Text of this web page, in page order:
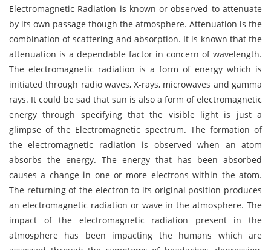
Electromagnetic Radiation is known or observed to attenuate
by its own passage though the atmosphere. Attenuation is the
combination of scattering and absorption. It is known that the
attenuation is a dependable factor in concern of wavelength.
The electromagnetic radiation is a form of energy which is
initiated through radio waves, X-rays, microwaves and gamma
rays. It could be sad that sun is also a form of electromagnetic
energy through specifying that the visible light is just a
glimpse of the Electromagnetic spectrum. The formation of
the electromagnetic radiation is observed when an atom
absorbs the energy. The energy that has been absorbed
causes a change in one or more electrons within the atom.
The returning of the electron to its original position produces
an electromagnetic radiation or wave in the atmosphere. The
impact of the electromagnetic radiation present in the
atmosphere has been impacting the humans which are